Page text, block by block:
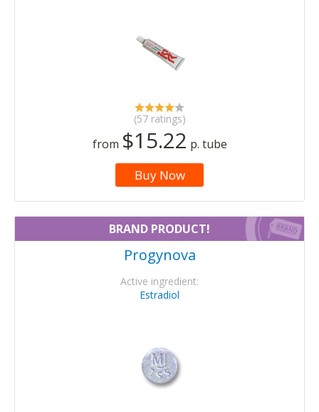
(57 ratings)
from $15.22 p. tube
Buy Now
BRAND PRODUCT!
Progynova
Active ingredient:
Estradiol